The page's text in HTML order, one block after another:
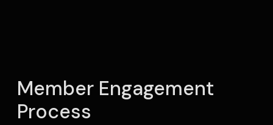
Member Engagement
Process